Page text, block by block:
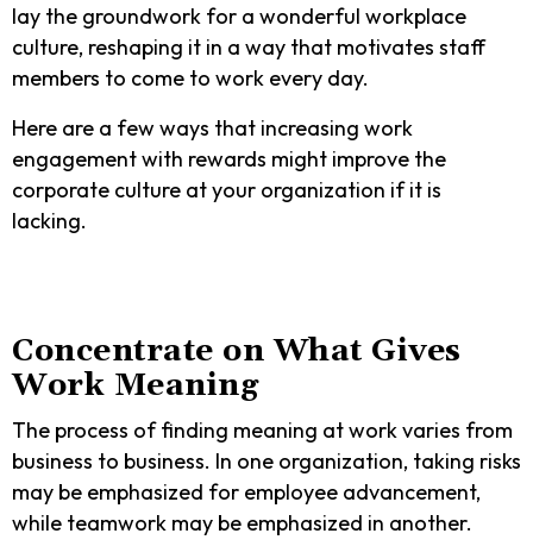
lay the groundwork for a wonderful workplace
culture, reshaping it in a way that motivates staff
members to come to work every day.
Here are a few ways that increasing work
engagement with rewards might improve the
corporate culture at your organization if it is
lacking.
Concentrate on What Gives
Work Meaning
The process of finding meaning at work varies from
business to business. In one organization, taking risks
may be emphasized for employee advancement,
while teamwork may be emphasized in another.